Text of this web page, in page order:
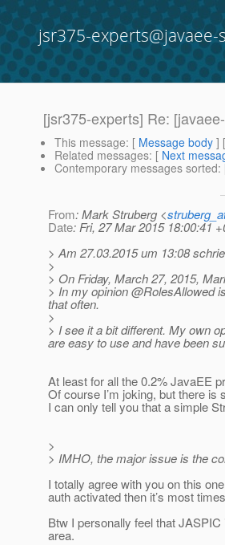
jsr375-
[jsr375-experts] Re:
This message: [ Message body ]
Related messages: [ Next
Contemporary messages sorted:
From: Mark Struberg <
Date: Fri, 27 Mar 2015 18:00:41
> Am 27.03.2015 um 13:08
>
> On Friday, March 27, 2015,
> In my opinion @RolesAllowed
that often.
>
> I see it a bit different. My own
are easy to use and have been
At least for all the 0.2% JavaEE
Of course I’m joking, but there is
I can only tell you that a simple
>
> IMHO, the major issue is the
I totally agree with you on this
auth activated then it’s most
Btw I personally feel that
area.